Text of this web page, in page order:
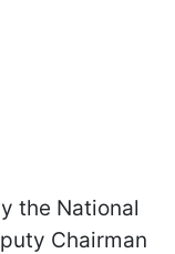
the National
Chairman